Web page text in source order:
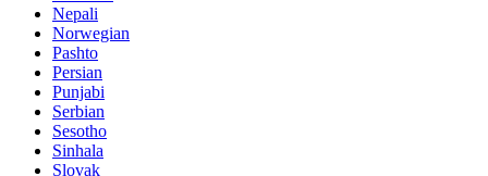
Nepali
Norwegian
Pashto
Persian
Punjabi
Serbian
Sesotho
Sinhala
Slovak